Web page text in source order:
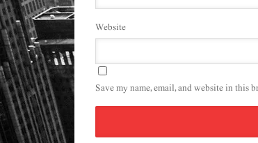
Website
Save my name, email, and website in this